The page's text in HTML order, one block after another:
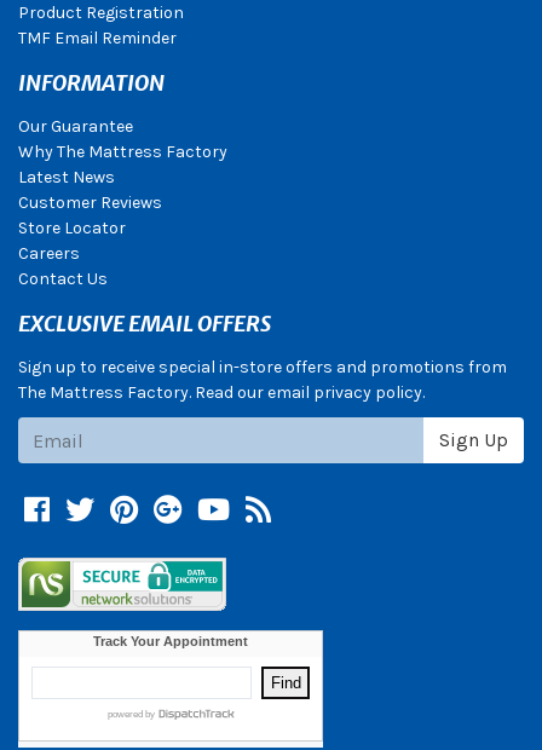
Product Registration
TMF Email Reminder
INFORMATION
Our Guarantee
Why The Mattress Factory
Latest News
Customer Reviews
Store Locator
Careers
Contact Us
EXCLUSIVE EMAIL OFFERS
Sign up to receive special in-store offers and promotions from
The Mattress Factory. Read our email privacy policy.
Sign Up
Facebook
TwitterPinterest
Google +
YouTube
Blog